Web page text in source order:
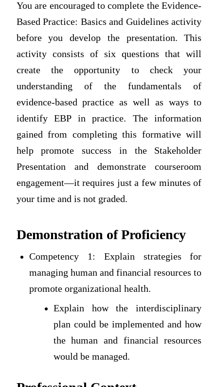
You are encouraged to complete the Evidence-
Based Practice: Basics and Guidelines activity
before you develop the presentation. This
activity consists of six questions that will
create the opportunity to check your
understanding of the fundamentals of
evidence-based practice as well as ways to
identify EBP in practice. The information
gained from completing this formative will
help promote success in the Stakeholder
Presentation and demonstrate courseroom
engagement—it requires just a few minutes of
your time and is not graded.
Demonstration of Proficiency
Competency 1: Explain strategies for
managing human and financial resources to
promote organizational health.
Explain how the interdisciplinary
plan could be implemented and how
the human and financial resources
would be managed.